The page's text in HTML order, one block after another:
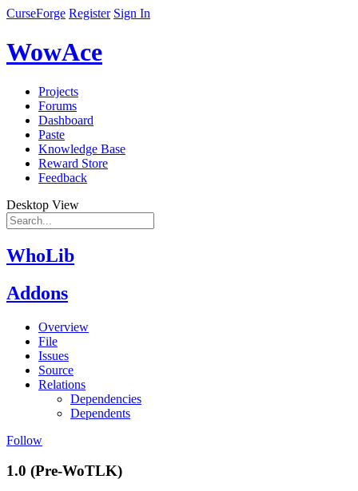
CurseForge Register Sign In
WowAce
Projects
Forums
Dashboard
Paste
Knowledge Base
Reward Store
Feedback
Desktop View
WhoLib
Addons
Overview
File
Issues
Source
Relations
Dependencies
Dependents
Follow
1.0 (Pre-WoTLK)